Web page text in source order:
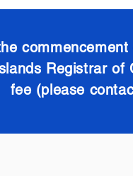
Registrar
fee (please